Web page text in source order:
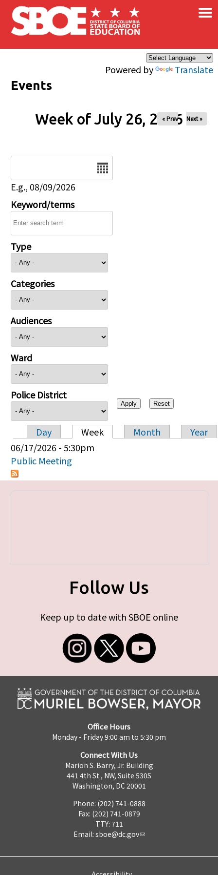
Skip to main content
Powered by Translate
×
Events
Week of July 26, 2026
« Prev Next »
E.g., 08/09/2026
Keyword/terms
Type
Categories
Audiences
Ward
Police District
Primary tabs
Day Week Month
Year
06/17/2026 - 5:30pm
Public Meeting
Follow Us
Keep up to date with SBOE online
Office Hours
Monday - Friday 9:00 am to 5:30 pm
Connect With Us
Marion S. Barry, Jr. Building
441 4th St., NW, Suite 530S
Washington, DC 20001
Phone: (202) 741-0888
Fax: (202) 741-0879
TTY: 711
Email: sboe@dc.gov